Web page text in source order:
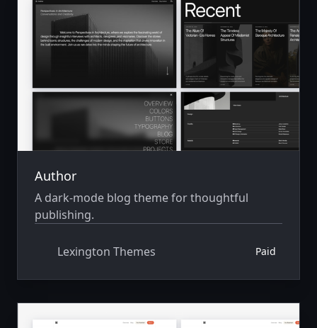
Author
A dark-mode blog theme for thoughtful
publishing.
Lexington Themes Paid